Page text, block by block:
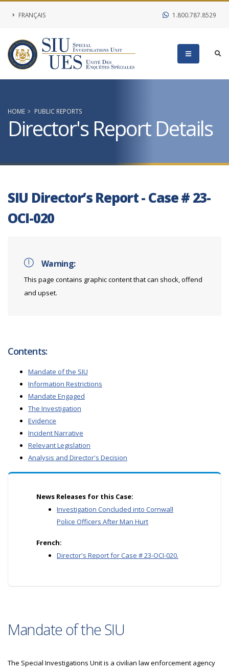
FRANÇAIS 1.800.787.8529
HOME PUBLIC REPORTS
Director's Report Details
SIU Director’s Report - Case # 23-
OCI-020
Warning:
This page contains graphic content that can shock, offend
and upset.
Contents:
Mandate of the SIU
Information Restrictions
Mandate Engaged
The Investigation
Evidence
Incident Narrative
Relevant Legislation
Analysis and Director's Decision
News Releases for this Case:
Investigation Concluded into Cornwall
Police Officers After Man Hurt
French:
Director's Report for Case # 23-OCI-020.
Mandate of the SIU
The Special Investigations Unit is a civilian law enforcement agency